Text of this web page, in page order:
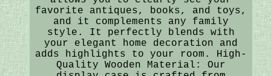
favorite antiques, books, and toys,
and it complements any family
style. It perfectly blends with
your elegant home decoration and
adds highlights to your room. High-
Quality Wooden Material: Our